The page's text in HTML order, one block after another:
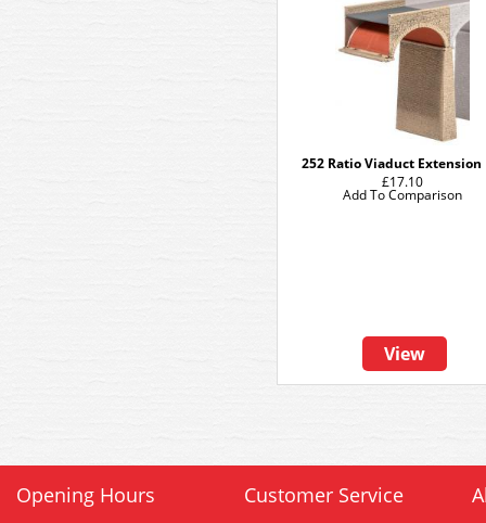
252 Ratio Viaduct Extension
£17.10
View
Add To Comparison
Opening Hours Customer Service